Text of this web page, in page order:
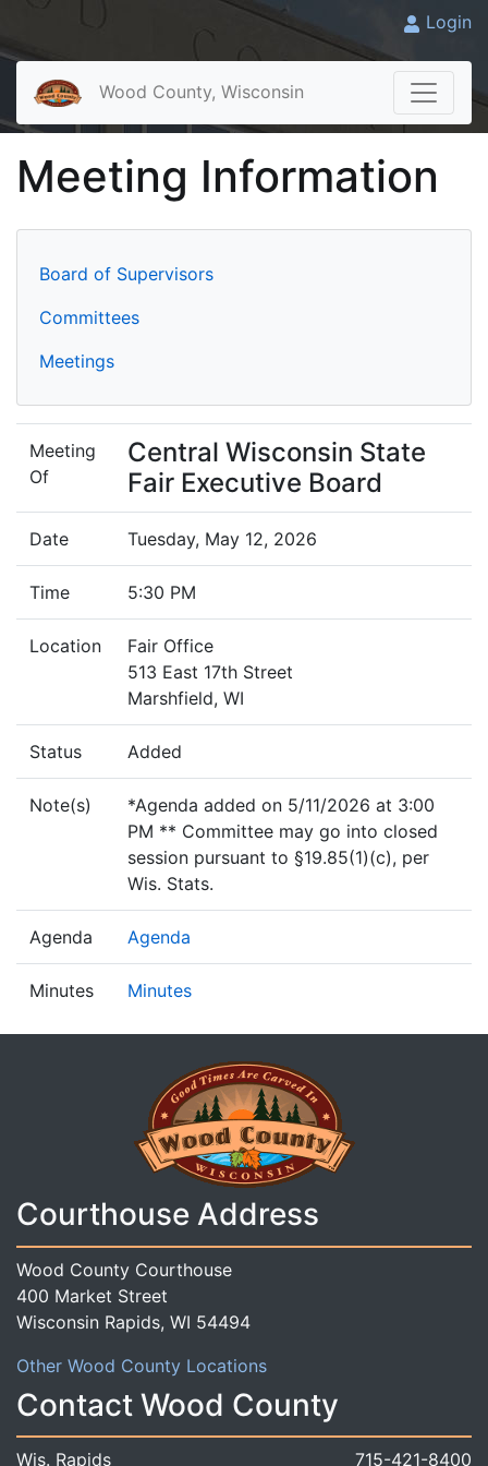
Login
Wood County, Wisconsin
Meeting Information
Board of Supervisors
Committees
Meetings
Meeting
Of
Central Wisconsin State
Fair Executive Board
Date Tuesday, May 12, 2026
Time 5:30 PM
Location
Fair Office
513 East 17th Street
Marshfield, WI
Status Added
Note(s)
*Agenda added on 5/11/2026 at 3:00
PM ** Committee may go into closed
session pursuant to §19.85(1)(c), per
Wis. Stats.
Agenda Agenda
Minutes Minutes
Courthouse Address
Wood County Courthouse
400 Market Street
Wisconsin Rapids, WI 54494
Other Wood County Locations
Contact Wood County
Wis. Rapids 715-421-8400